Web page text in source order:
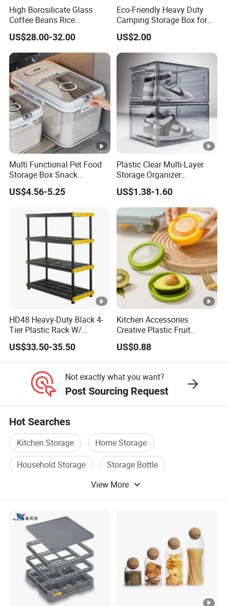
High Borosilicate Glass
Coffee Beans Rice
Dispenser Bulk Dry Food
Dispenser with Bamboo Lid
US$28.00-32.00
Eco-Friendly Heavy Duty
Camping Storage Box for
Food
US$2.00
Multi Functional Pet Food
Storage Box Snack
Container Rice Barrel with
Measuring Cup
US$4.56-5.25
Plastic Clear Multi-Layer
Storage Organizer
Dustproof Transparent
Acrylic Shoe Stacking
Boxes for House Hold Item
US$1.38-1.60
HD48 Heavy-Duty Black 4-
Tier Plastic Rack W/
Buckles (122X51X183CM)
US$33.50-35.50
Kitchen Accessories
Creative Plastic Fruit
Vegetable Refrigerator
Freezer Storage Box for
Lemon Avocado Tomato
US$0.88
Not exactly what you want?
Post Sourcing Request
Hot Searches
Kitchen Storage
Home Storage
Household Storage
Storage Bottle
Food Storage Container
Storage Stand
View More